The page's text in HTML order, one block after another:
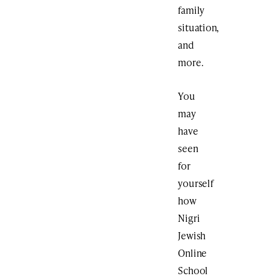
family
situation,
and
more.
You
may
have
seen
for
yourself
how
Nigri
Jewish
Online
School